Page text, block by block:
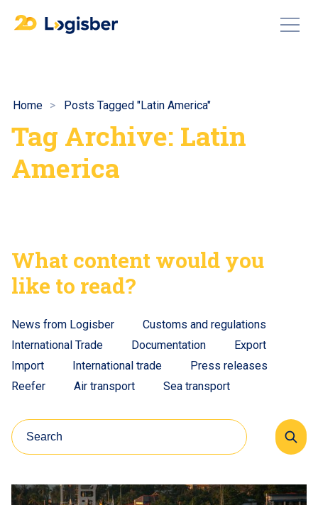
Home Posts Tagged "Latin America"
Tag Archive: Latin
America
What content would you
like to read?
News from Logisber
Customs and regulations
International Trade
Documentation
Export
Import
International trade
Press releases
Reefer
Air transport Sea transport